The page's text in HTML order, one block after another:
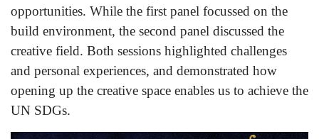
opportunities. While the first panel focussed on the
build environment, the second panel discussed the
creative field. Both sessions highlighted challenges
and personal experiences, and demonstrated how
opening up the creative space enables us to achieve the
UN SDGs.